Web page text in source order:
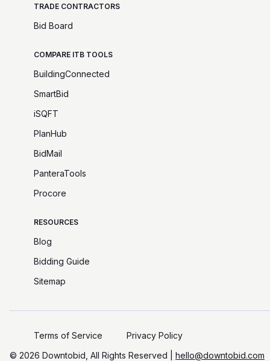
TRADE CONTRACTORS
Bid Board
COMPARE ITB TOOLS
BuildingConnected
SmartBid
iSQFT
PlanHub
BidMail
PanteraTools
Procore
RESOURCES
Blog
Bidding Guide
Sitemap
©️ 2026 Downtobid, All Rights Reserved | hello@downtobid.com
Terms of Service Privacy Policy